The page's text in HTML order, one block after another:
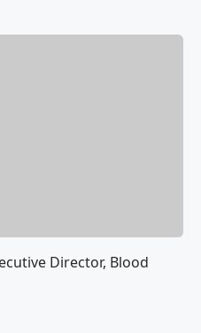
Director, Blood